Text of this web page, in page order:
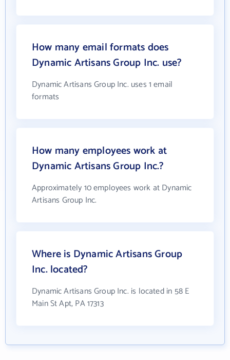
How many email formats does
Dynamic Artisans Group Inc. use?
Dynamic Artisans Group Inc. uses 1 email
formats
How many employees work at
Dynamic Artisans Group Inc.?
Approximately 10 employees work at Dynamic
Artisans Group Inc.
Where is Dynamic Artisans Group
Inc. located?
Dynamic Artisans Group Inc. is located in 58 E
Main St Apt, PA 17313